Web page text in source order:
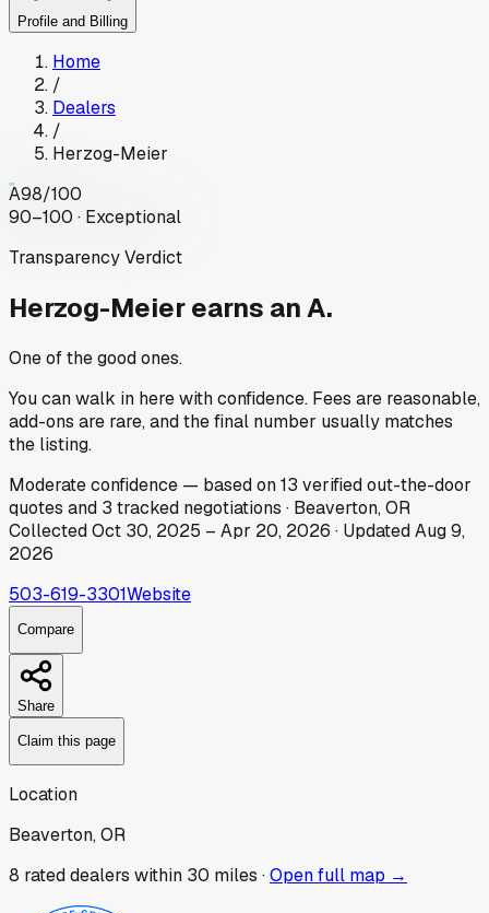
Profile and Billing
Home
/
Dealers
/
Herzog-Meier
A98/100
90–100 · Exceptional
Transparency Verdict
Herzog-Meierearns an A.
One of the good ones.
You can walk in here with confidence. Fees are reasonable,
add-ons are rare, and the final number usually matches
the listing.
Moderateconfidence — based on13 verified out-the-door
quotes and 3 tracked negotiations · Beaverton, OR
CollectedOct 30, 2025 – Apr 20, 2026 · UpdatedAug 9,
2026
503-619-3301Website
Compare
Share
Claim this page
Location
Beaverton, OR
8 rated dealers within 30 miles ·Open full map →